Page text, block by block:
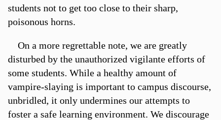
students not to get too close to their sharp,
poisonous horns.
On a more regrettable note, we are greatly
disturbed by the unauthorized vigilante efforts of
some students. While a healthy amount of
vampire-slaying is important to campus discourse,
unbridled, it only undermines our attempts to
foster a safe learning environment. We discourage